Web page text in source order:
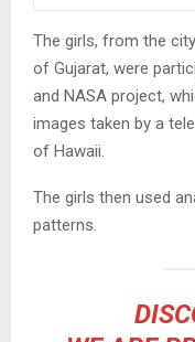
The girls, from the
of Gujarat, were
and NASA project,
images taken by a
of Hawaii.
The girls then used
patterns.